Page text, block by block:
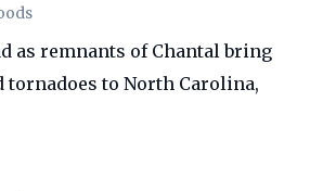
as remnants of Chantal bring
tornadoes to North Carolina,